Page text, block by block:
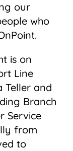
our
who
is on
Line
Teller and
Branch
Service
from
to